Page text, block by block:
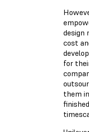
design
cost
for
them